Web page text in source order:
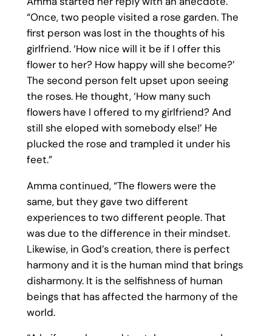
“Once, two people visited a rose garden. The
first person was lost in the thoughts of his
girlfriend. ‘How nice will it be if I offer this
flower to her? How happy will she become?’
The second person felt upset upon seeing
the roses. He thought, ‘How many such
flowers have I offered to my girlfriend? And
still she eloped with somebody else!’ He
plucked the rose and trampled it under his
feet.”
Amma continued, “The flowers were the
same, but they gave two different
experiences to two different people. That
was due to the difference in their mindset.
Likewise, in God’s creation, there is perfect
harmony and it is the human mind that brings
disharmony. It is the selfishness of human
beings that has affected the harmony of the
world.